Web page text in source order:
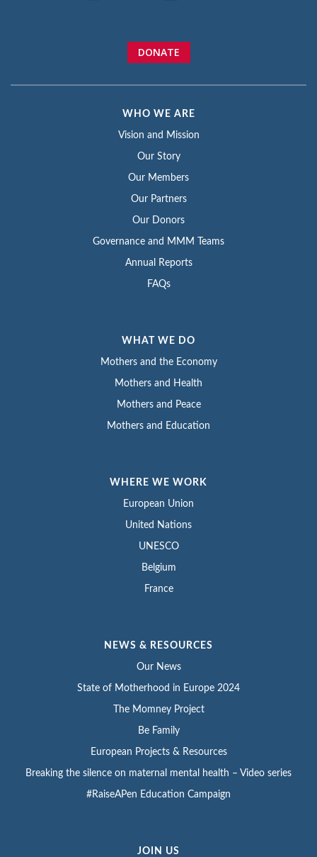
DONATE
WHO WE ARE
Vision and Mission
Our Story
Our Members
Our Partners
Our Donors
Governance and MMM Teams
Annual Reports
FAQs
WHAT WE DO
Mothers and the Economy
Mothers and Health
Mothers and Peace
Mothers and Education
WHERE WE WORK
European Union
United Nations
UNESCO
Belgium
France
NEWS & RESOURCES
Our News
State of Motherhood in Europe 2024
The Momney Project
Be Family
European Projects & Resources
Breaking the silence on maternal mental health – Video series
#RaiseAPen Education Campaign
JOIN US